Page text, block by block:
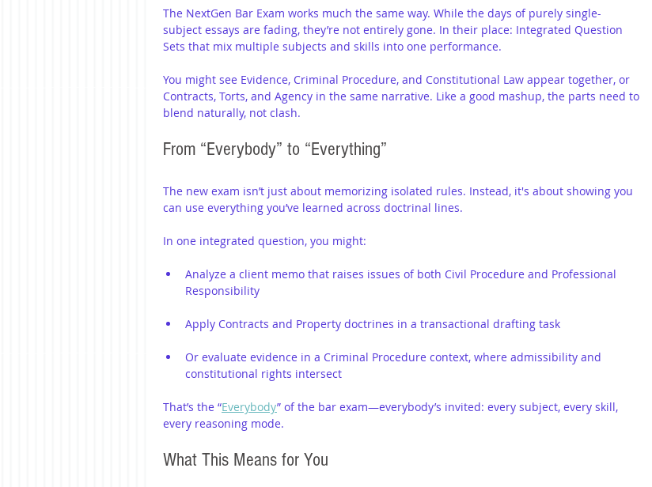
The NextGen Bar Exam works much the same way. While the days of purely single-
subject essays are fading, they’re not entirely gone. In their place: Integrated Question
Sets that mix multiple subjects and skills into one performance.
You might see Evidence, Criminal Procedure, and Constitutional Law appear together, or
Contracts, Torts, and Agency in the same narrative. Like a good mashup, the parts need to
blend naturally, not clash.
From “Everybody” to “Everything”
The new exam isn’t just about memorizing isolated rules. Instead, it's about showing you
can use everything you’ve learned across doctrinal lines.
In one integrated question, you might:
Analyze a client memo that raises issues of both Civil Procedure and Professional
Responsibility
Apply Contracts and Property doctrines in a transactional drafting task
Or evaluate evidence in a Criminal Procedure context, where admissibility and
constitutional rights intersect
That’s the “Everybody” of the bar exam—everybody’s invited: every subject, every skill,
every reasoning mode.
What This Means for You